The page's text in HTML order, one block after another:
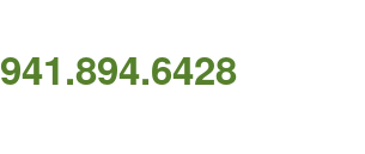
941.894.6428